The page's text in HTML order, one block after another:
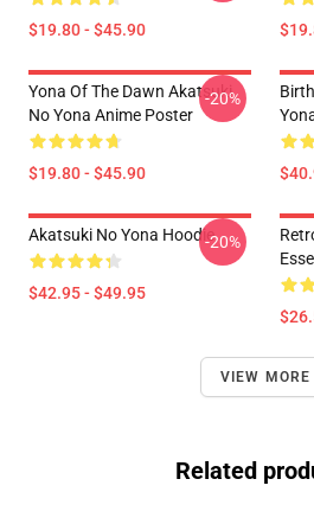
$19.80 - $45.90
Yona Of The Dawn Akatsuki
No Yona Anime Poster
$19.80 - $45.90
-20%
Akatsuki No Yona Hoodie
$42.95 - $49.95
-20%
VIEW MORE
Related